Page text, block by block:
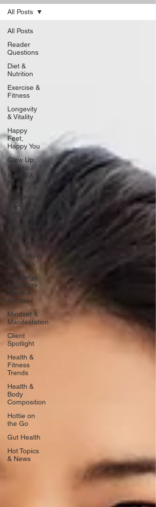
All Posts
Reader
Questions
Diet &
Nutrition
Exercise &
Fitness
Longevity
& Vitality
Happy
Feet,
Happy You
Glow Up:
Holistic
Health &
Beauty
Productivity
& Cognitive
Health
Mindfulness
Management
Tech-Savvy
Wellness
Recharge
& Restore:
Sleep &
Recover
Mindset &
Manifestation
Client
Spotlight
Health &
Fitness
Trends
Health &
Body
Composition
Hottie on
the Go
Gut Health
Hot Topics
& News
All Posts